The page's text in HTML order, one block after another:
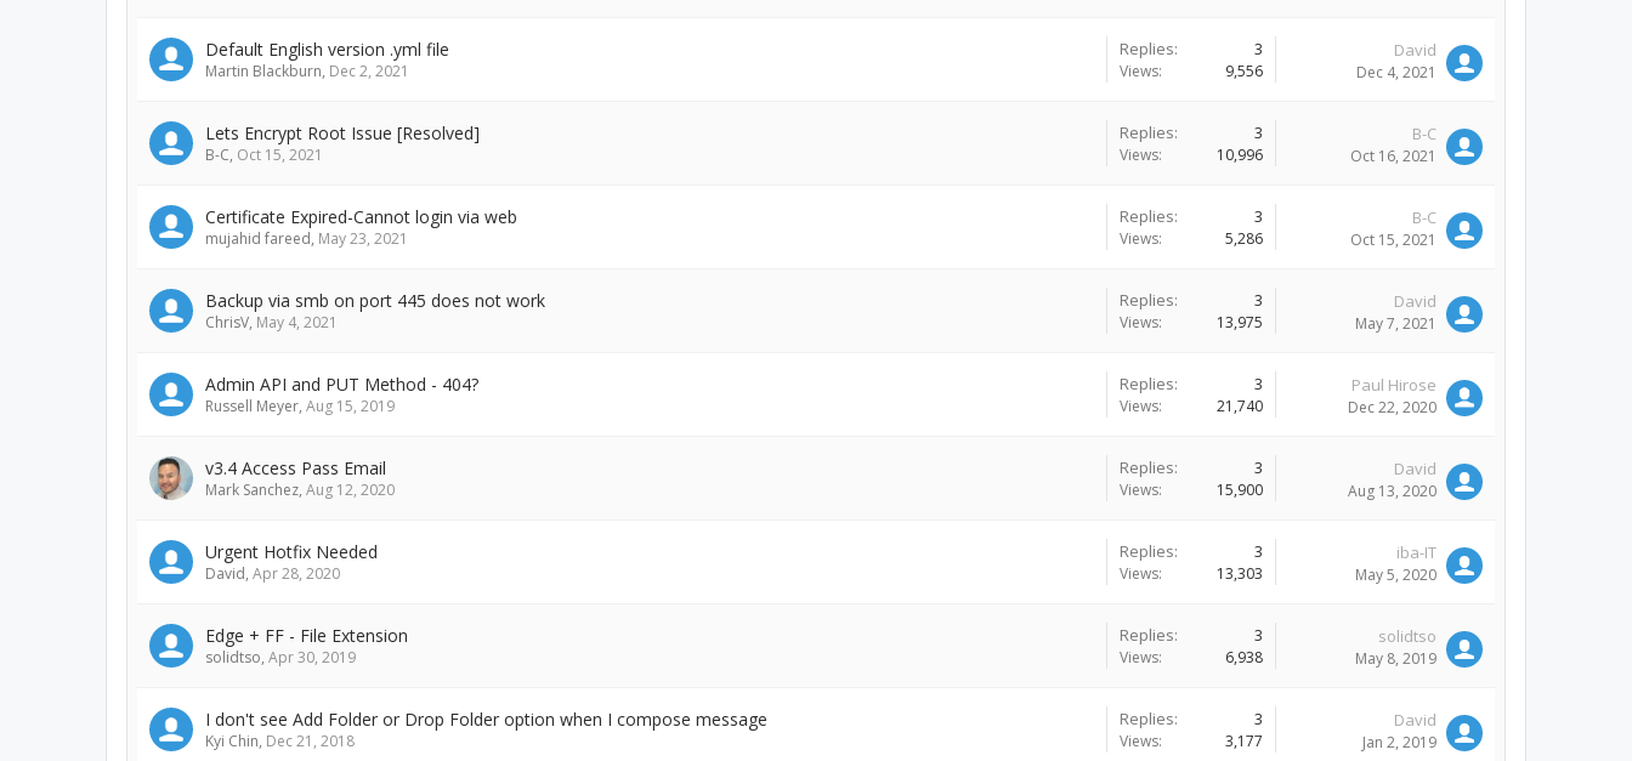
Default English version .yml file
Martin Blackburn, Dec 2, 2021
Replies: 3
Views: 9,556
David
Dec 4, 2021
Lets Encrypt Root Issue [Resolved]
B-C, Oct 15, 2021
Replies: 3
Views: 10,996
B-C
Oct 16, 2021
Certificate Expired-Cannot login via web
mujahid fareed, May 23, 2021
Replies: 3
Views: 5,286
B-C
Oct 15, 2021
Backup via smb on port 445 does not work
ChrisV, May 4, 2021
Replies: 3
Views: 13,975
David
May 7, 2021
Admin API and PUT Method - 404?
Russell Meyer, Aug 15, 2019
Replies: 3
Views: 21,740
Paul Hirose
Dec 22, 2020
v3.4 Access Pass Email
Mark Sanchez, Aug 12, 2020
Replies: 3
Views: 15,900
David
Aug 13, 2020
Urgent Hotfix Needed
David, Apr 28, 2020
Replies: 3
Views: 13,303
iba-IT
May 5, 2020
Edge + FF - File Extension
solidtso, Apr 30, 2019
Replies: 3
Views: 6,938
solidtso
May 8, 2019
I don't see Add Folder or Drop Folder option when I compose message
Kyi Chin, Dec 21, 2018
Replies: 3
Views: 3,177
David
Jan 2, 2019